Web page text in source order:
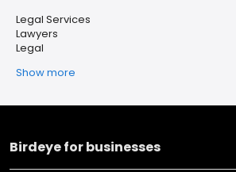
Legal Services
Lawyers
Legal
Show more
Birdeye for businesses